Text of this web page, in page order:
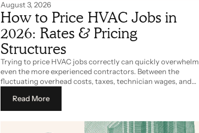
August 3, 2026
How to Price HVAC Jobs in
2026: Rates & Pricing
Structures
Trying to price HVAC jobs correctly can quickly overwhelm
even the more experienced contractors. Between the
fluctuating overhead costs, taxes, technician wages, and
competitive, yet profitable pricebook can be a challenge in
2026.
Read More